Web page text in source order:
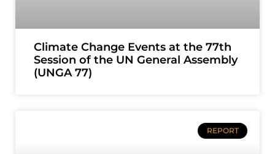
Climate Change Events at the 77th
Session of the UN General Assembly
(UNGA 77)
REPORT